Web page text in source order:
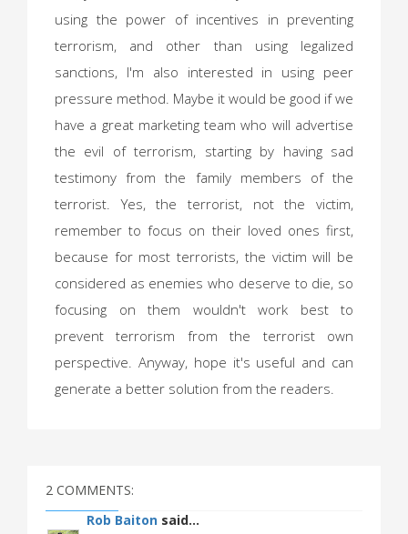
using the power of incentives in preventing
terrorism, and other than using legalized
sanctions, I'm also interested in using peer
pressure method. Maybe it would be good if we
have a great marketing team who will advertise
the evil of terrorism, starting by having sad
testimony from the family members of the
terrorist. Yes, the terrorist, not the victim,
remember to focus on their loved ones first,
because for most terrorists, the victim will be
considered as enemies who deserve to die, so
focusing on them wouldn't work best to
prevent terrorism from the terrorist own
perspective. Anyway, hope it's useful and can
generate a better solution from the readers.
2 COMMENTS:
Rob Baiton said...